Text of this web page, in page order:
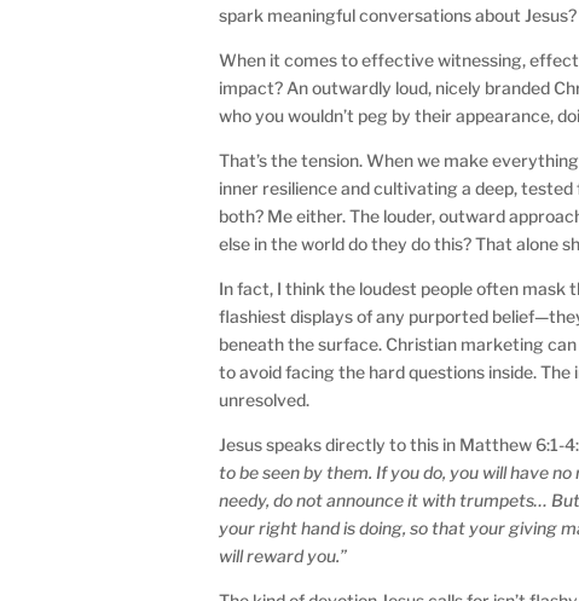
spark meaningful conversations about Jesus?
When it comes to effective witnessing,
impact? An outwardly loud, nicely branded
who you wouldn’t peg by their appearance,
That’s the tension. When we make
inner resilience and cultivating a deep, tested
both? Me either. The louder, outward
else in the world do they do this? That alone
In fact, I think the loudest people often mask
flashiest displays of any purported
beneath the surface. Christian marketing
to avoid facing the hard questions inside.
unresolved.
Jesus speaks directly to this in Matthew 6:1-4:
to be seen by them. If you do, you will have
needy, do not announce it with trumpets…
your right hand is doing, so that your giving
will reward you.”